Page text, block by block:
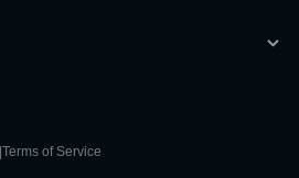
Terms of Service